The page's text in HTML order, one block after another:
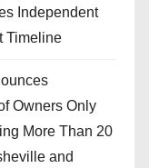
Independent
Timeline
Owners Only
More Than 20
and